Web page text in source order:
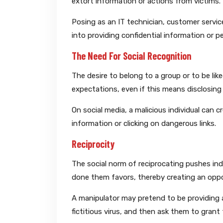
Posing as an IT technician, customer
into providing confidential information or
The Need For Social Recognition
The desire to belong to a group or to be
expectations, even if this means
On social media, a malicious individual can
information or clicking on dangerous links.
Reciprocity
The social norm of reciprocating pushes
done them favors, thereby creating an
A manipulator may pretend to be
fictitious virus, and then ask them to grant